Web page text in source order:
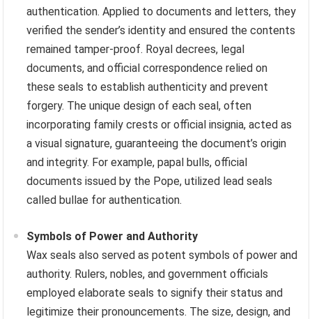
authentication. Applied to documents and letters, they
verified the sender’s identity and ensured the contents
remained tamper-proof. Royal decrees, legal
documents, and official correspondence relied on
these seals to establish authenticity and prevent
forgery. The unique design of each seal, often
incorporating family crests or official insignia, acted as
a visual signature, guaranteeing the document’s origin
and integrity. For example, papal bulls, official
documents issued by the Pope, utilized lead seals
called bullae for authentication.
Symbols of Power and Authority
Wax seals also served as potent symbols of power and
authority. Rulers, nobles, and government officials
employed elaborate seals to signify their status and
legitimize their pronouncements. The size, design, and